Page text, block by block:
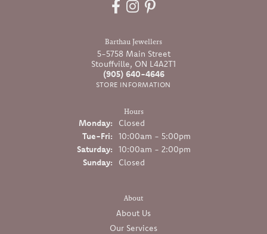
Barthau Jewellers
5-5758 Main Street
Stouffville, ON L4A2T1
(905) 640-4646
STORE INFORMATION
Hours
Monday:
Closed
Tue-Fri:Tuesday - Friday:
10:00am - 5:00pm
Saturday:
10:00am - 2:00pm
Sunday:
Closed
About
About Us
Our Services